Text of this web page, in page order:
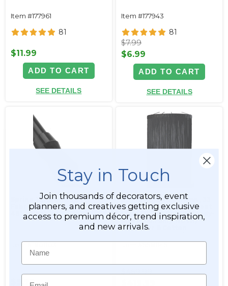
Item #177961
81
$11.99
ADD TO CART
SEE DETAILS
Item #177943
81
$7.99
$6.99
ADD TO CART
SEE DETAILS
Spring Tension Rod for
Fabric Top Curtains - 28" to
48" - Black
Item #180003
$9.99
String Curtain Column ‚ 33
Inches Diameter x 20 Feet
Long FR Fire Rated (Ready-
Made, Can Ship NOW!)
Polyester & Cotton
length!)
$469.99
Stay in Touch
Join thousands of decorators, event
planners, and creatives getting exclusive
access to premium décor, trend inspiration,
and new arrivals.
Name
Email